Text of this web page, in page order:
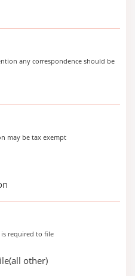
any correspondence should be
may be tax exempt
required to file
other)